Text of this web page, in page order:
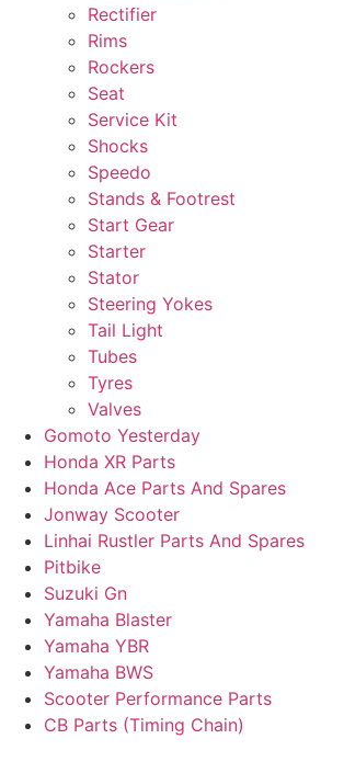
Rectifier
Rims
Rockers
Seat
Service Kit
Shocks
Speedo
Stands & Footrest
Start Gear
Starter
Stator
Steering Yokes
Tail Light
Tubes
Tyres
Valves
Gomoto Yesterday
Honda XR Parts
Honda Ace Parts And Spares
Jonway Scooter
Linhai Rustler Parts And Spares
Pitbike
Suzuki Gn
Yamaha Blaster
Yamaha YBR
Yamaha BWS
Scooter Performance Parts
CB Parts (Timing Chain)